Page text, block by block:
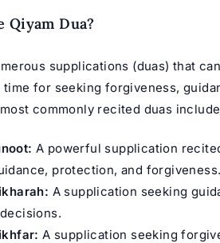
Qiyam Dua?
supplications (duas) that
time for seeking forgiveness,
commonly recited duas
A powerful supplication
protection, and forgiveness.
A supplication seeking
A supplication seeking